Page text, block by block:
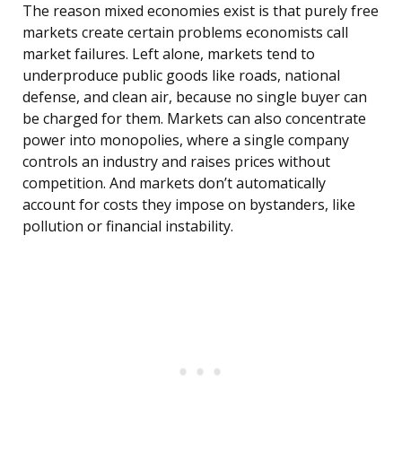
The reason mixed economies exist is that purely free
markets create certain problems economists call
market failures. Left alone, markets tend to
underproduce public goods like roads, national
defense, and clean air, because no single buyer can
be charged for them. Markets can also concentrate
power into monopolies, where a single company
controls an industry and raises prices without
competition. And markets don’t automatically
account for costs they impose on bystanders, like
pollution or financial instability.